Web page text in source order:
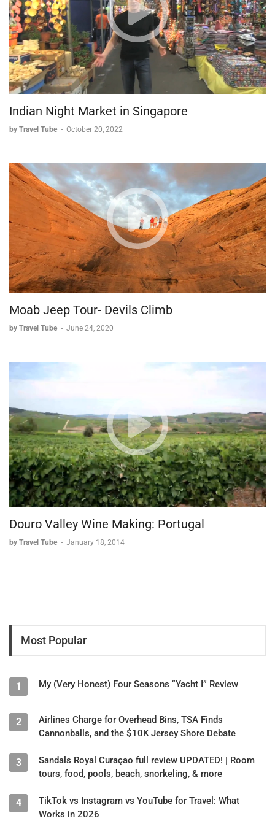
Indian Night Market in Singapore
by Travel Tube - October 20, 2022
Moab Jeep Tour- Devils Climb
by Travel Tube - June 24, 2020
Douro Valley Wine Making: Portugal
by Travel Tube - January 18, 2014
Most Popular
1 My (Very Honest) Four Seasons “Yacht I” Review
2
Airlines Charge for Overhead Bins, TSA Finds
Cannonballs, and the $10K Jersey Shore Debate
3
Sandals Royal Curaçao full review UPDATED! | Room
tours, food, pools, beach, snorkeling, & more
4
TikTok vs Instagram vs YouTube for Travel: What
Works in 2026